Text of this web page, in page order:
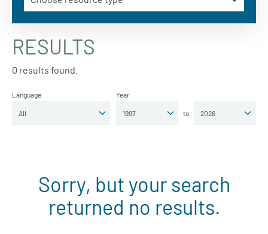
RESULTS
0 results found.
Language Year
to
Sorry, but your search
returned no results.